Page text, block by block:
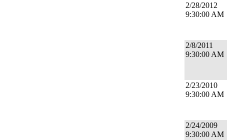
2/28/2012
9:30:00 AM
2/8/2011
9:30:00 AM
2/23/2010
9:30:00 AM
2/24/2009
9:30:00 AM